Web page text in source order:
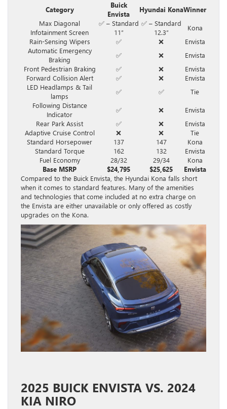
Category
Buick
Envista
Hyundai KonaWinner
Max Diagonal
Infotainment Screen
✅ – Standard
11″
✅ – Standard
12.3″
Kona
Rain-Sensing Wipers
✅ ❌
Envista
Automatic Emergency
Braking
✅ ❌
Envista
Front Pedestrian Braking
✅ ❌
Envista
Forward Collision Alert
✅ ❌
Envista
LED Headlamps & Tail
lamps
✅ ✅
Tie
Following Distance
Indicator
✅ ❌
Envista
Rear Park Assist
✅ ❌
Envista
Adaptive Cruise Control
❌ ❌
Tie
Standard Horsepower
137 147
Kona
Standard Torque
162 132
Envista
Fuel Economy
28/32 29/34
Kona
Base MSRP
$24,795 $25,625
Envista
Compared to the Buick Envista, the Hyundai Kona falls short
when it comes to standard features. Many of the amenities
and technologies that come included at no extra charge on
the Envista are either unavailable or only offered as costly
upgrades on the Kona.
2025 BUICK ENVISTA VS. 2024
KIA NIRO